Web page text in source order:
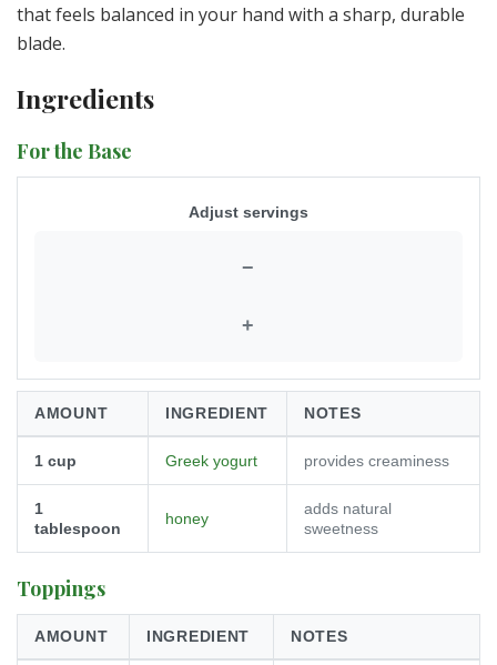
that feels balanced in your hand with a sharp, durable
blade.
Ingredients
For the Base
Adjust servings
−
+
AMOUNT INGREDIENT NOTES
1 cup Greek yogurt provides creaminess
1
tablespoon
honey
adds natural
sweetness
Toppings
AMOUNT INGREDIENT NOTES